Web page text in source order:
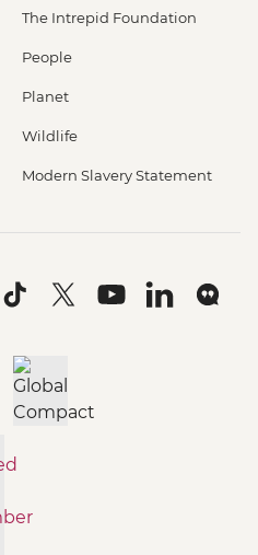
The Intrepid Foundation
People
Planet
Wildlife
Modern Slavery Statement